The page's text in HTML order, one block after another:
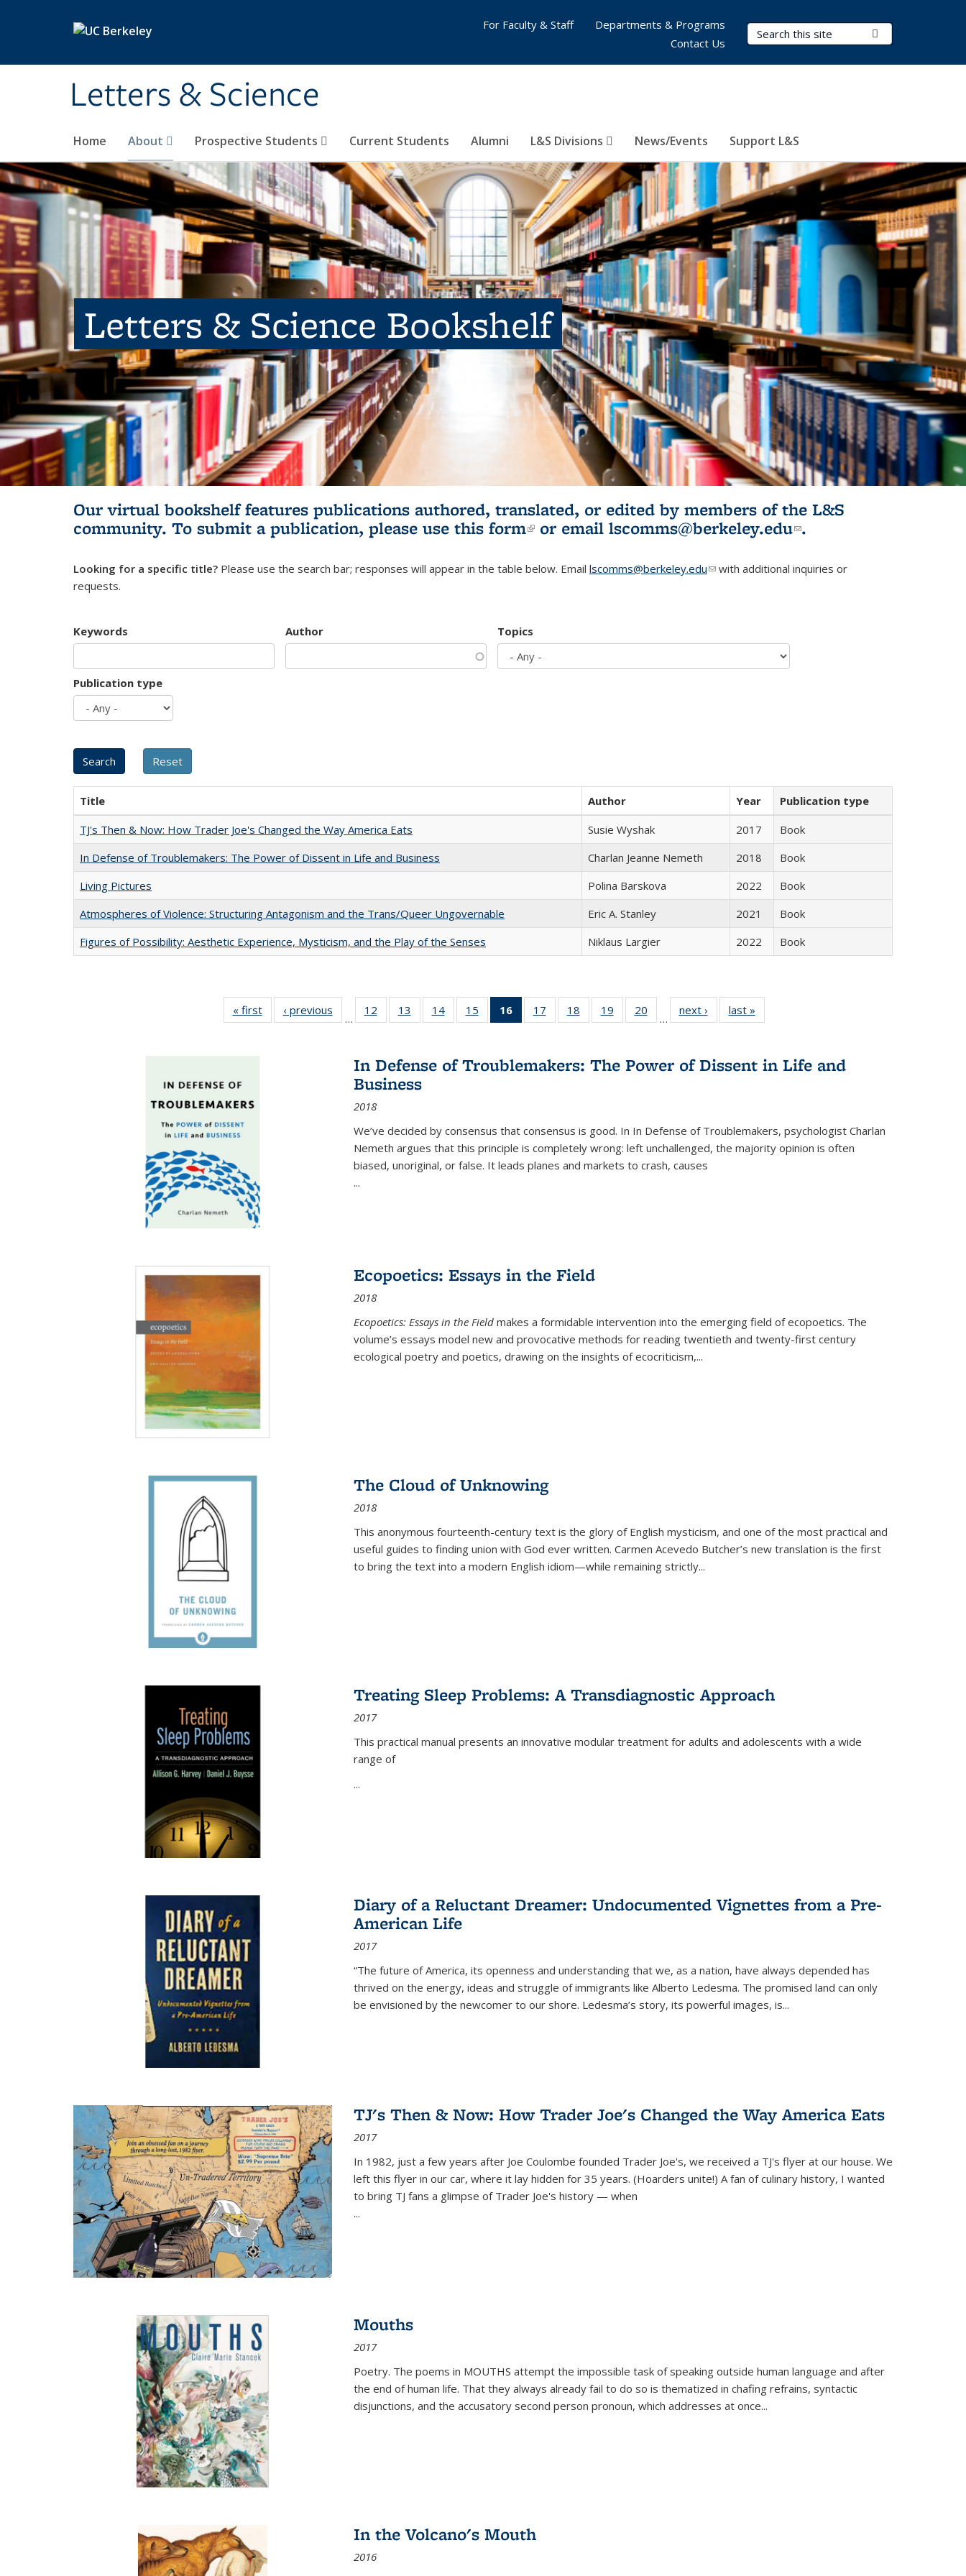
Letters & Science
Search Terms
Home About Prospective Students Current Students Alumni L&S Divisions News/Events Support L&S
For Faculty & Staff
Departments & Programs
Contact Us
Letters & Science Bookshelf
Our virtual bookshelf features publications authored, translated, or edited by members of the L&S
community. To submit a publication, please use this form(link is external)
or email lscomms@berkeley.edu(link sends e-
.
Looking for a specific title? Please use the search bar; responses will appear in the table below. Email lscomms@berkeley.edu(link sends e-mail)
with additional inquiries or
requests.
Keywords Author Topics
Publication type
Title Author Year
Publication type
TJ's Then & Now: How Trader Joe's Changed the Way America Eats
Susie Wyshak 2017
Book
In Defense of Troublemakers: The Power of Dissent in Life and Business
Charlan Jeanne Nemeth 2018
Book
Living Pictures
Polina Barskova 2022
Book
Atmospheres of Violence: Structuring Antagonism and the Trans/Queer Ungovernable
Eric A. Stanley 2021
Book
Figures of Possibility: Aesthetic Experience, Mysticism, and the Play of the Senses
Niklaus Largier 2022 Book
« first
Full listing
table:
‹ previous
Full listing
table:
…
12
of 22 Full
listing table:
13
of 22 Full
listing table:
14
of 22 Full
listing table:
15
of 22 Full
listing table:
16
of 22 Full
listing
Publications
(Current
17
of 22 Full
listing table:
18
of 22 Full
listing table:
19
of 22 Full
listing table:
20
of 22 Full
listing table:
…
next ›
Full listing
table:
last »
In Defense of Troublemakers: The Power of Dissent in Life and
Business
2018
We’ve decided by consensus that consensus is good. In In Defense of Troublemakers, psychologist Charlan
Nemeth argues that this principle is completely wrong: left unchallenged, the majority opinion is often
biased, unoriginal, or false. It leads planes and markets to crash, causes
...
Ecopoetics: Essays in the Field
2018
Ecopoetics: Essays in the Field makes a formidable intervention into the emerging field of ecopoetics. The
volume’s essays model new and provocative methods for reading twentieth and twenty-first century
ecological poetry and poetics, drawing on the insights of ecocriticism,...
The Cloud of Unknowing
2018
This anonymous fourteenth-century text is the glory of English mysticism, and one of the most practical and
useful guides to finding union with God ever written. Carmen Acevedo Butcher’s new translation is the first
to bring the text into a modern English idiom—while remaining strictly...
Treating Sleep Problems: A Transdiagnostic Approach
2017
This practical manual presents an innovative modular treatment for adults and adolescents with a wide
range of
...
Diary of a Reluctant Dreamer: Undocumented Vignettes from a Pre-
American Life
2017
“The future of America, its openness and understanding that we, as a nation, have always depended has
thrived on the energy, ideas and struggle of immigrants like Alberto Ledesma. The promised land can only
be envisioned by the newcomer to our shore. Ledesma’s story, its powerful images, is...
TJ's Then & Now: How Trader Joe's Changed the Way America Eats
2017
In 1982, just a few years after Joe Coulombe founded Trader Joe's, we received a TJ's flyer at our house. We
left this flyer in our car, where it lay hidden for 35 years. (Hoarders unite!) A fan of culinary history, I wanted
to bring TJ fans a glimpse of Trader Joe's history — when
...
Mouths
2017
Poetry. The poems in MOUTHS attempt the impossible task of speaking outside human language and after
the end of human life. That they always already fail to do so is thematized in chafing refrains, syntactic
disjunctions, and the accusatory second person pronoun, which addresses at once...
In the Volcano's Mouth
2016